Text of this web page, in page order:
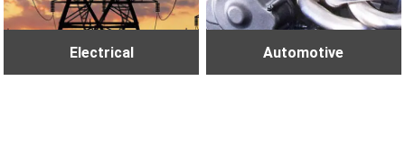
Electrical Automotive